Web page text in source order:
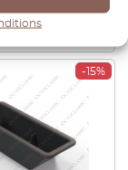
product
-15%